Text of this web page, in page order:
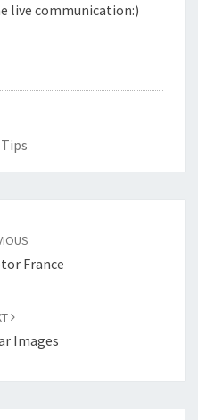
live communication:)
Tips
France
Images